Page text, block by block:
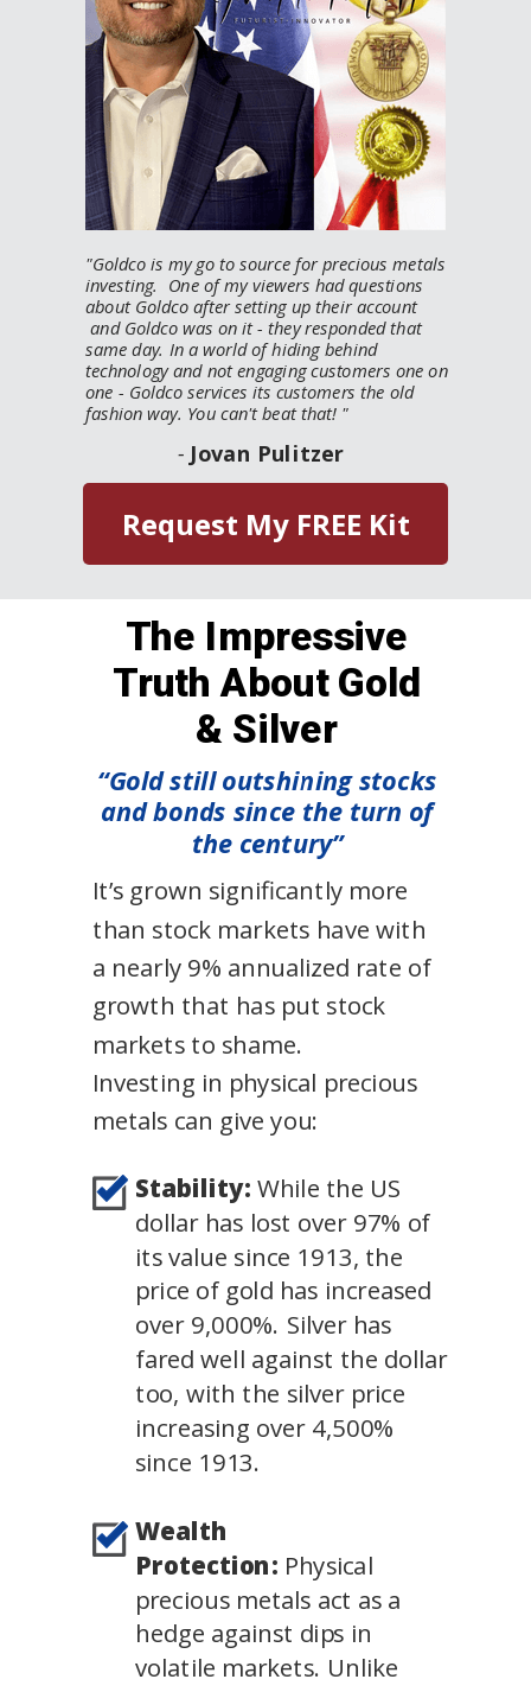
"Goldco is my go to source for precious metals
investing. One of my viewers had questions
about Goldco after setting up their account
and Goldco was on it - they responded that
same day. In a world of hiding behind
technology and not engaging customers one on
one - Goldco services its customers the old
fashion way. You can't beat that! "
The Impressive
Truth About Gold
& Silver
It’s grown significantly more
than stock markets have with
a nearly 9% annualized rate of
growth that has put stock
markets to shame.
Investing in physical precious
metals can give you:
Stability: While the US
dollar has lost over 97% of
its value since 1913, the
price of gold has increased
over 9,000%. Silver has
fared well against the dollar
too, with the silver price
increasing over 4,500%
since 1913.
Wealth
Protection: Physical
precious metals act as a
hedge against dips in
volatile markets. Unlike
“Gold still outshining stocks
and bonds since the turn of
the century”
- Jovan Pulitzer
Request My FREE Kit